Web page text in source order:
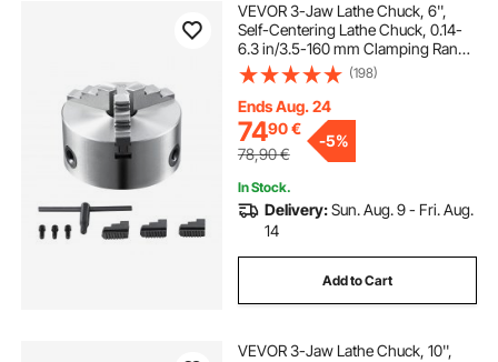
VEVOR 3-Jaw Lathe Chuck, 6'',
Self-Centering Lathe Chuck, 0.14-
6.3 in/3.5-160 mm Clamping Range
with T-key Fixing Screws
Reversible Jaws, for Lathe 3D
Printer Machining Center Milling
Drilling Machin
(198)
Ends Aug. 24
7490€
78,90€
-5%
In Stock.
Delivery:Sun. Aug. 9 - Fri. Aug.
14
Add to Cart
VEVOR 3-Jaw Lathe Chuck, 10'',